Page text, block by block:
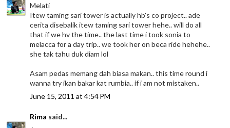
Melati
Itew taming sari tower is actually hb's co project.. ade
cerita disebalik itew taming sari tower hehe.. will do all
that if we hv the time.. the last time i took sonia to
melacca for a day trip.. we took her on beca ride hehehe..
she tak tahu duk diam lol
Asam pedas memang dah biasa makan.. this time round i
wanna try ikan bakar kat rumbia.. if i am not mistaken..
June 15, 2011 at 4:54 PM
Rima said...